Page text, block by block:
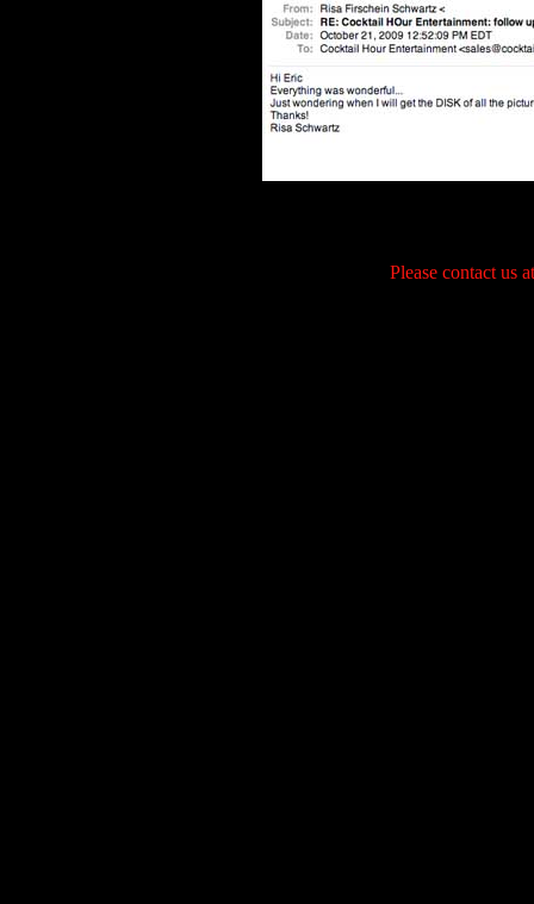
Please contact us